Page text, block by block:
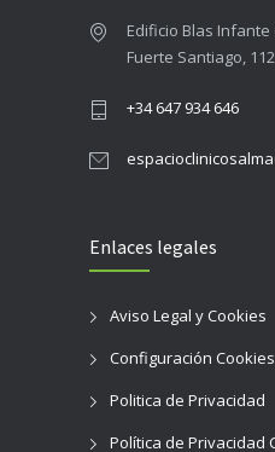
Edificio Blas Infante
Fuerte Santiago,
+34 647 934 646
Enlaces legales
Aviso Legal y Cookies
Configuración Cookies
Politica de Privacidad
Política de Privacidad